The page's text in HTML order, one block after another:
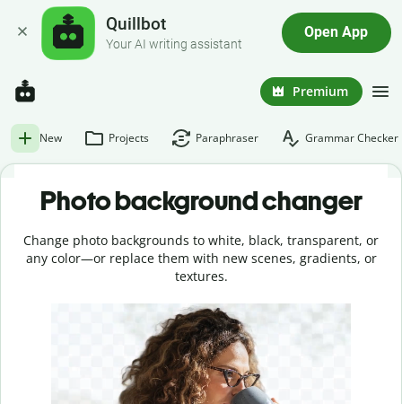
Quillbot
Your AI writing assistant
Open App
Premium
New Projects Paraphraser Grammar Checker
Photo background changer
Change photo backgrounds to white, black, transparent, or
any color—or replace them with new scenes, gradients, or
textures.